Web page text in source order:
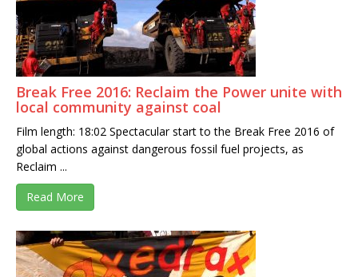
Break Free 2016: Reclaim the Power unite with
local community against coal
Film length: 18:02 Spectacular start to the Break Free 2016 of
global actions against dangerous fossil fuel projects, as
Reclaim ...
Read More